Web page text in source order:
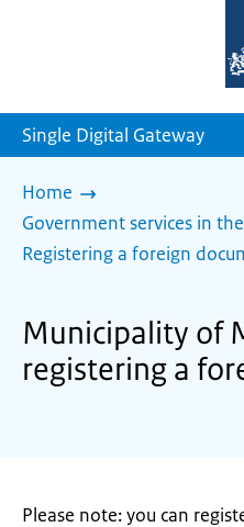
Single Digital Gateway
Home
Government services in
Registering a foreign
Municipality of
registering a
Please note: you can